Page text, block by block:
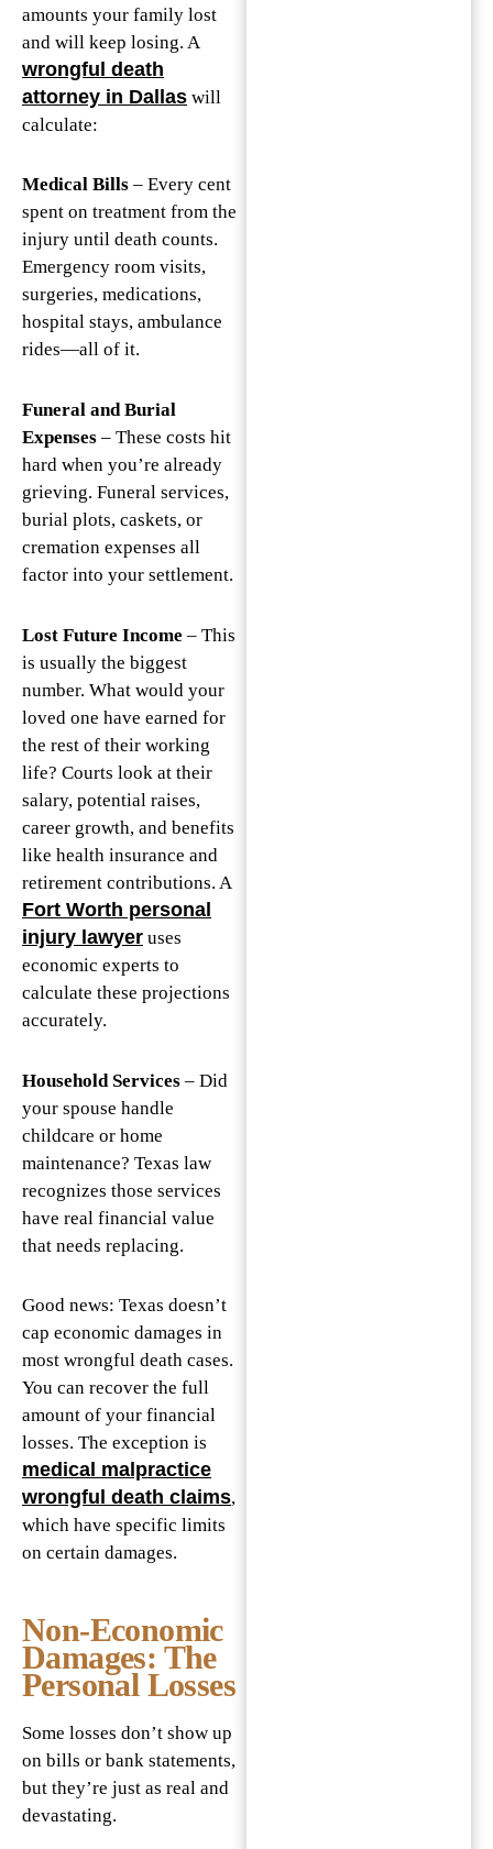
amounts your family lost
and will keep losing. A
wrongful death
attorney in Dallas will
calculate:
Medical Bills – Every cent
spent on treatment from the
injury until death counts.
Emergency room visits,
surgeries, medications,
hospital stays, ambulance
rides—all of it.
Funeral and Burial
Expenses – These costs hit
hard when you’re already
grieving. Funeral services,
burial plots, caskets, or
cremation expenses all
factor into your settlement.
Lost Future Income – This
is usually the biggest
number. What would your
loved one have earned for
the rest of their working
life? Courts look at their
salary, potential raises,
career growth, and benefits
like health insurance and
retirement contributions. A
Fort Worth personal
injury lawyer uses
economic experts to
calculate these projections
accurately.
Household Services – Did
your spouse handle
childcare or home
maintenance? Texas law
recognizes those services
have real financial value
that needs replacing.
Good news: Texas doesn’t
cap economic damages in
most wrongful death cases.
You can recover the full
amount of your financial
losses. The exception is
medical malpractice
wrongful death claims,
which have specific limits
on certain damages.
Non-Economic
Damages: The
Personal Losses
Some losses don’t show up
on bills or bank statements,
but they’re just as real and
devastating.